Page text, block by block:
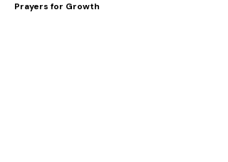
Prayers for Growth